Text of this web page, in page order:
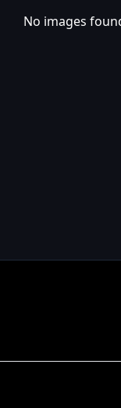
No images